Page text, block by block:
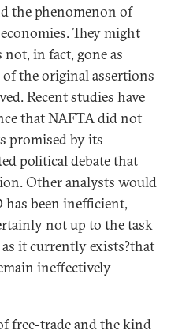
the phenomenon of
They might
in fact, gone as
the original assertions
Recent studies have
that NAFTA did not
promised by its
political debate that
Other analysts would
has been inefficient,
not up to the task
it currently exists?that
ineffectively
free-trade and the kind